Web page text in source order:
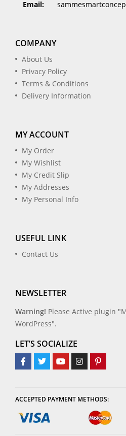
Email:
COMPANY
About Us
Privacy Policy
Terms & Conditions
Delivery Information
MY ACCOUNT
My Order
My Wishlist
My Credit Slip
My Addresses
My Personal Info
USEFUL LINK
Contact Us
NEWSLETTER
Warning! Please Active plugin
WordPress".
LET’S SOCIALIZE
ACCEPTED PAYMENT METHODS: